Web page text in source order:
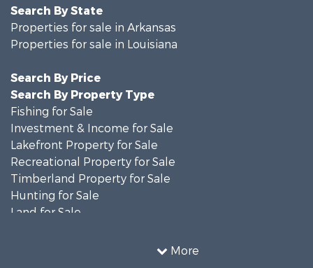
More
Search By State
Properties for sale in Arkansas
Properties for sale in Louisiana
Search By Price
Search By Property Type
Fishing for Sale
Investment & Income for Sale
Lakefront Property for Sale
Recreational Property for Sale
Timberland Property for Sale
Hunting for Sale
Land for Sale